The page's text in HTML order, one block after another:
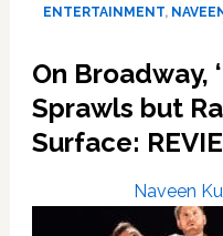
Explosive
Portrait
Suburbia
the
Brink:
ENTERTAINMENT,
On Broadway,
Sprawls but
Surface:
Naveen